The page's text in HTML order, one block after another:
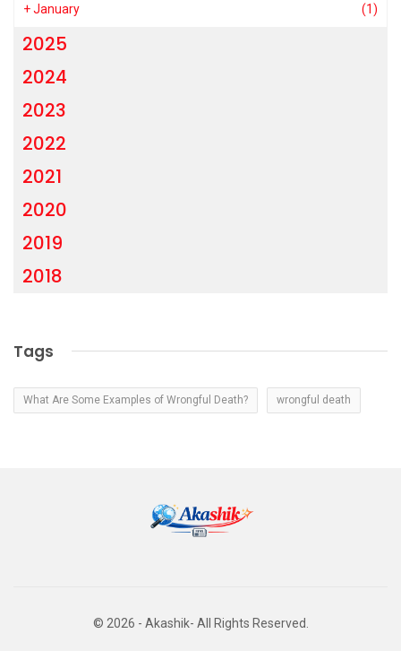
+January (1)
2025
2024
2023
2022
2021
2020
2019
2018
Tags
What Are Some Examples of Wrongful Death? wrongful death
© 2026 - Akashik- All Rights Reserved.